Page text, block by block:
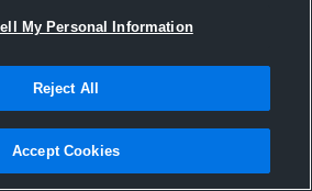
Joined Hudl
September 2025
My Personal Information
Reject All
Accept Cookies